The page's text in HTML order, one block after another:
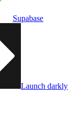
Supabase
Launch darkly